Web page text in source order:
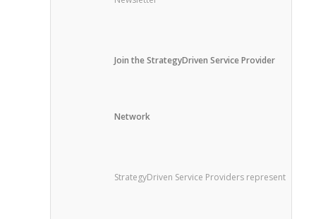
Join the StrategyDriven Service Provider
Network
StrategyDriven Service Providers represent